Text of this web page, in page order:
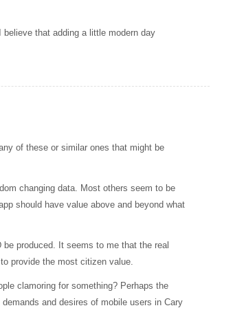
believe that adding a little modern day
of these or similar ones that might be
changing data. Most others seem to be
should have value above and beyond what
be produced. It seems to me that the real
provide the most citizen value.
clamoring for something? Perhaps the
and desires of mobile users in Cary